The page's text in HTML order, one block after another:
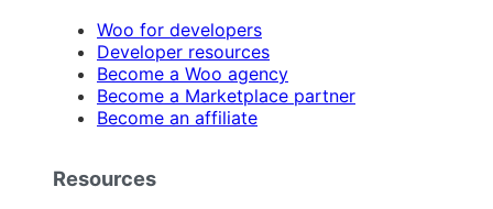
Woo for developers
Developer resources
Become a Woo agency
Become a Marketplace partner
Become an affiliate
Resources